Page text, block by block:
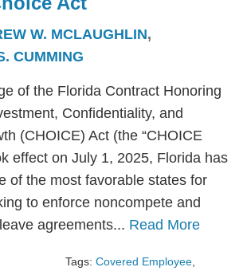
W. MCLAUGHLIN,
CUMMING
of the Florida Contract Honoring
Confidentiality, and
(CHOICE) Act (the “CHOICE
effect on July 1, 2025, Florida has
of the most favorable states for
to enforce noncompete and
agreements... Read More
Tags: Covered Employee,